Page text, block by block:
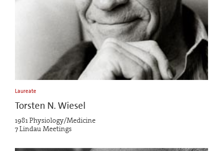
Laureate
Torsten N. Wiesel
1981 Physiology/Medicine
7 Lindau Meetings